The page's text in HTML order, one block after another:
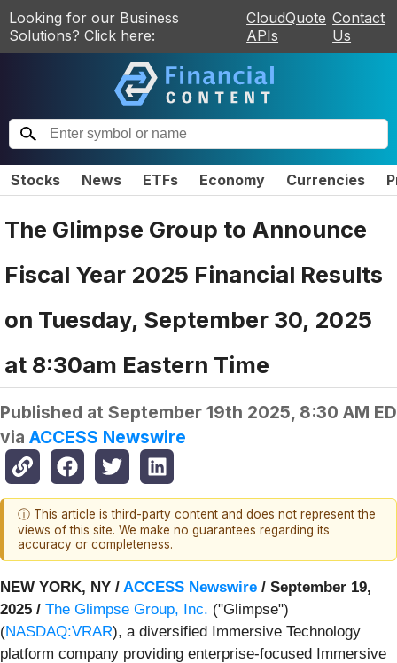
Looking for our Business
Solutions? Click here:
CloudQuote
APIs
Contact
Us
Stocks News ETFs Economy Currencies
The Glimpse Group to Announce
Fiscal Year 2025 Financial Results
on Tuesday, September 30, 2025
at 8:30am Eastern Time
Published at September 19th 2025, 8:30 AM
via ACCESS Newswire
ⓘ This article is third-party content and does not represent the
views of this site. We make no guarantees regarding its
accuracy or completeness.
NEW YORK, NY / ACCESS Newswire / September 19,
2025 / The Glimpse Group, Inc. ("Glimpse")
(NASDAQ:VRAR), a diversified Immersive Technology
platform company providing enterprise-focused Immersive